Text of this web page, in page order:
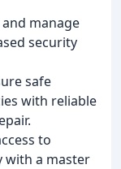
manage
security
safe
with reliable
to
with a master